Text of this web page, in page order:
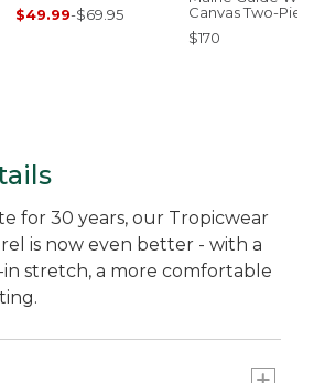
$49.99-$69.95
Canvas Two-
Rod Case
$170
for 30 years, our Tropicwear
is now even better - with a
stretch, a more comfortable